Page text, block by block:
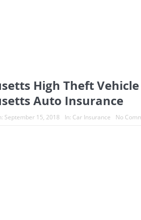
High Theft Vehicle
Auto Insurance
September 15, 2018 In: Car Insurance No